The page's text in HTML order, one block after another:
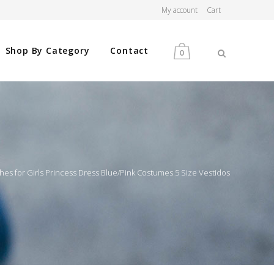
My account Cart
0
Shop By Category Contact
for Girls Princess Dress Blue/Pink Costumes 5 Size Vestidos